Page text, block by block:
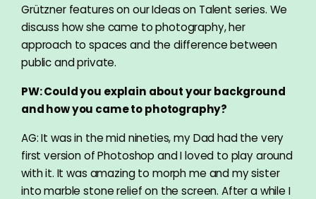
Grützner features on our Ideas on Talent series. We
discuss how she came to photography, her
approach to spaces and the difference between
public and private.
PW: Could you explain about your background
and how you came to photography?
AG: It was in the mid nineties, my Dad had the very
first version of Photoshop and I loved to play around
with it. It was amazing to morph me and my sister
into marble stone relief on the screen. After a while I